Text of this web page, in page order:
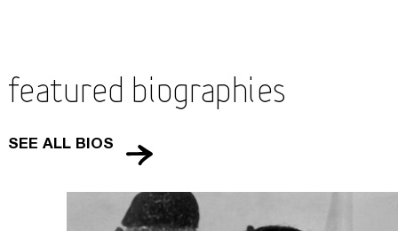
Featured Biographies
SEE ALL BIOS